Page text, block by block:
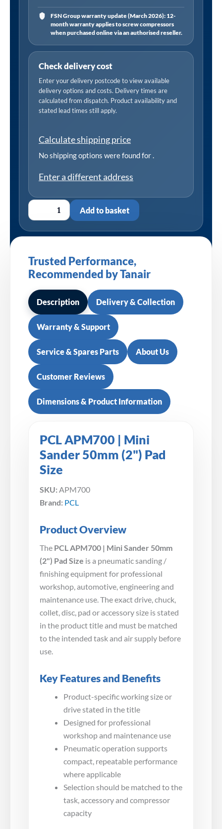
FSN Group warranty update (March 2026): 12-
month warranty applies to screw compressors
when purchased online via an authorised reseller.
Check delivery cost
Enter your delivery postcode to view available
delivery options and costs. Delivery times are
calculated from dispatch. Product availability and
stated lead times still apply.
Calculate shipping price
No shipping options were found for.
Enter a different address
Add to basket
Trusted Performance,
Recommended by Tanair
Description Delivery & Collection
Warranty & Support
Service & Spares Parts About Us
Customer Reviews
Dimensions & Product Information
PCL APM700 | Mini
Sander 50mm (2") Pad
Size
SKU: APM700
Brand: PCL
Product Overview
The PCL APM700 | Mini Sander 50mm
(2") Pad Size is a pneumatic sanding /
finishing equipment for professional
workshop, automotive, engineering and
maintenance use. The exact drive, chuck,
collet, disc, pad or accessory size is stated
in the product title and must be matched
to the intended task and air supply before
use.
Key Features and Benefits
Product-specific working size or
drive stated in the title
Designed for professional
workshop and maintenance use
Pneumatic operation supports
compact, repeatable performance
where applicable
Selection should be matched to the
task, accessory and compressor
capacity